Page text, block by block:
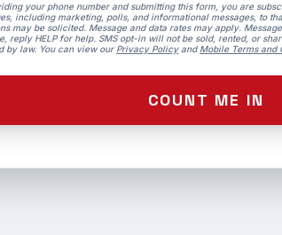
your phone number and submitting this form, you are
including marketing, polls, and informational messages, to
may be solicited. Message and data rates may apply.
reply HELP for help. SMS opt-in will not be sold, rented, or
by law. You can view our Privacy Policy and Mobile Terms and
COUNT ME IN